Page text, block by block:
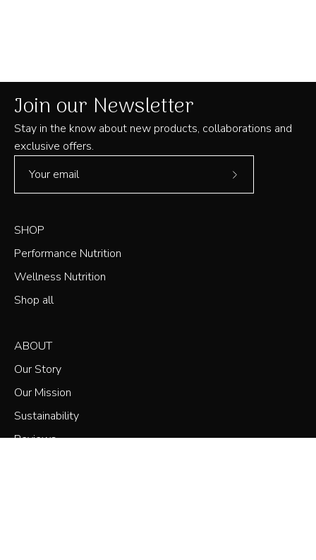
Join our Newsletter
Stay in the know about new products, collaborations and
exclusive offers.
Subscribe
SHOP
Performance Nutrition
Wellness Nutrition
Shop all
ABOUT
Our Story
Our Mission
Sustainability
Reviews